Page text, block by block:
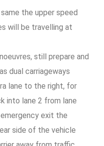
the upper speed
will be travelling at
still prepare and
dual carriageways
lane to the right, for
into lane 2 from lane
exit the
side of the vehicle